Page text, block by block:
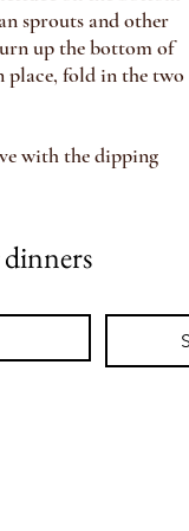
sprouts and other
up the bottom of
fold in the two
with the dipping